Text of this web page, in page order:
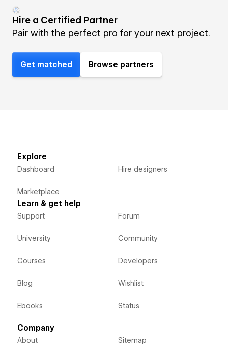
Hire a Certified Partner
Pair with the perfect pro for your next project.
Get matched Browse partners
Explore
Dashboard
Marketplace
Hire designers
Learn & get help
Support
University
Courses
Blog
Ebooks
Forum
Community
Developers
Wishlist
Status
Company
About Sitemap